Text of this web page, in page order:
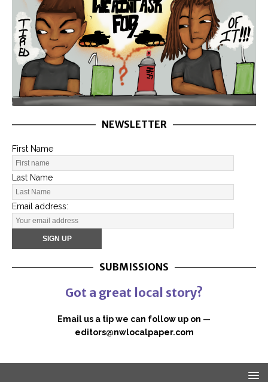
NEWSLETTER
First Name
Last Name
Email address:
SUBMISSIONS
Got a great local story?
Email us a tip we can follow up on —
editors@nwlocalpaper.com